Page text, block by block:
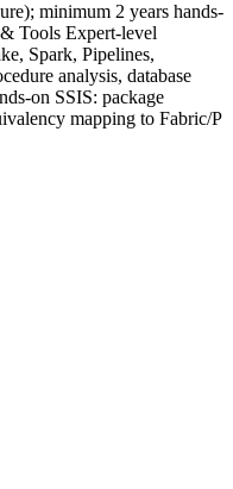
minimum 2 years hands-
Tools Expert-level
Spark, Pipelines,
analysis, database
on SSIS: package
mapping to Fabric/P